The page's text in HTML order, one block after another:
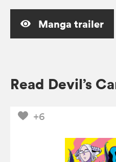
Manga trailer
Read Devil’s
+6